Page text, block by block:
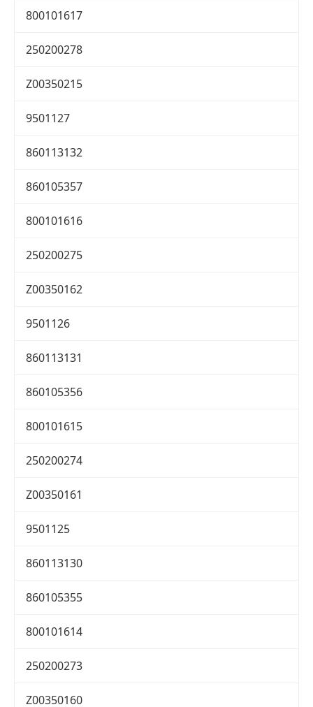
800101617
250200278
Z00350215
9501127
860113132
860105357
800101616
250200275
Z00350162
9501126
860113131
860105356
800101615
250200274
Z00350161
9501125
860113130
860105355
800101614
250200273
Z00350160